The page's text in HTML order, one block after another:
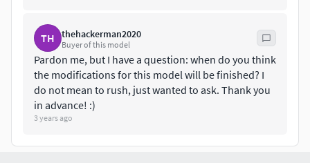
TH thehackerman2020
Buyer of this model
Pardon me, but I have a question: when do you think
the modifications for this model will be finished? I
do not mean to rush, just wanted to ask. Thank you
in advance! :)
3 years ago